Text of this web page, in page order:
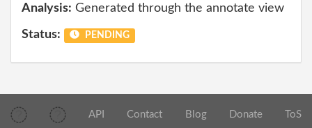
Analysis: Generated through the annotate view
Status: PENDING
API Contact Blog Donate ToS